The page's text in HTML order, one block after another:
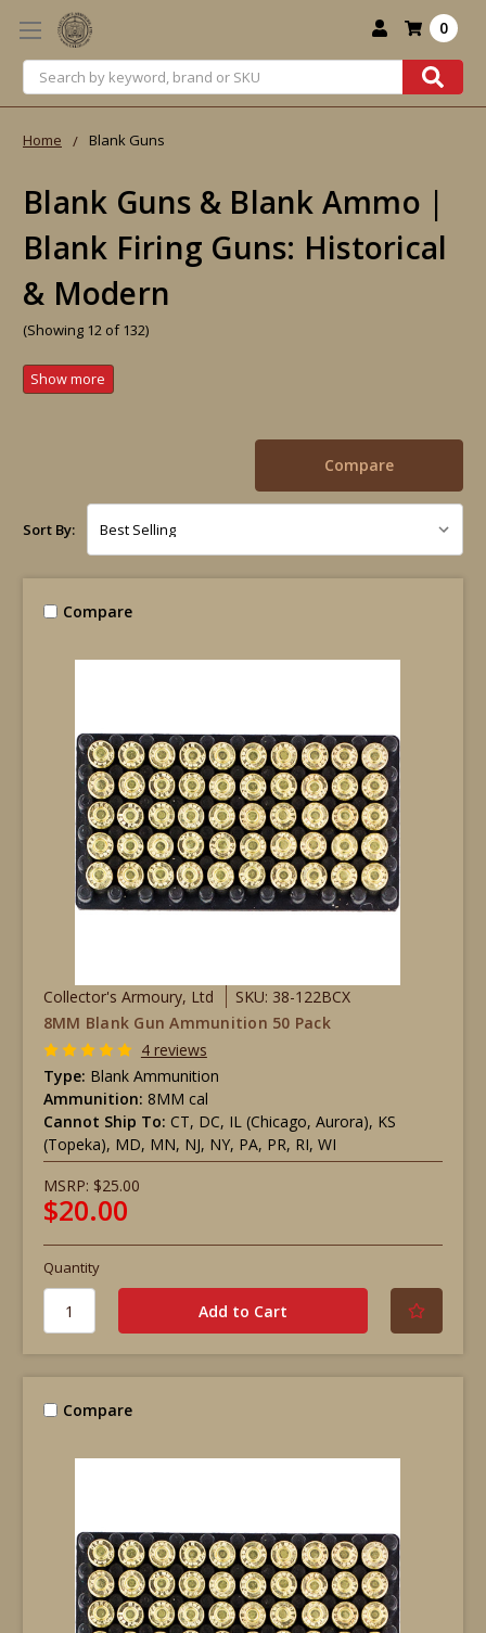
Search
0
Home Blank Guns
Blank Guns & Blank Ammo |
Blank Firing Guns: Historical
& Modern
(Showing 12 of 132)
Compare
Sort By:
Compare
Collector's Armoury, Ltd
SKU: 38-122BCX
8MM Blank Gun Ammunition 50 Pack
4 reviews
Type: Blank Ammunition
Ammunition: 8MM cal
Cannot Ship To: CT, DC, IL (Chicago, Aurora), KS
(Topeka), MD, MN, NJ, NY, PA, PR, RI, WI
MSRP: $25.00
$20.00
Quantity
Compare